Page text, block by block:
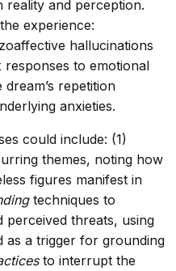
reality and perception.
experience:
hallucinations
responses to emotional
repetition
anxieties.
could include: (1)
themes, noting how
figures manifest in
techniques to
perceived threats, using
as a trigger for grounding
to interrupt the